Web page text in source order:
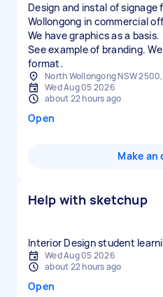
Design and instal of signage
Wollongong in commercial
We have graphics as a basis.
See example of branding.
format.
North Wollongong NSW
Wed Aug 05 2026
about 22 hours ago
Open
Make an
Help with sketchup
Interior Design student
Wed Aug 05 2026
about 22 hours ago
Open